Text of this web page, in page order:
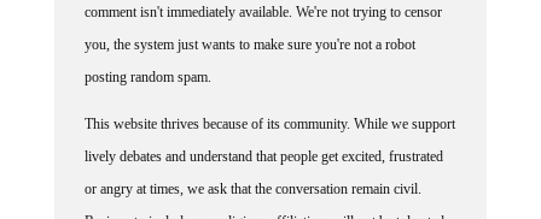
comment isn't immediately available. We're not trying to censor
you, the system just wants to make sure you're not a robot
posting random spam.
This website thrives because of its community. While we support
lively debates and understand that people get excited, frustrated
or angry at times, we ask that the conversation remain civil.